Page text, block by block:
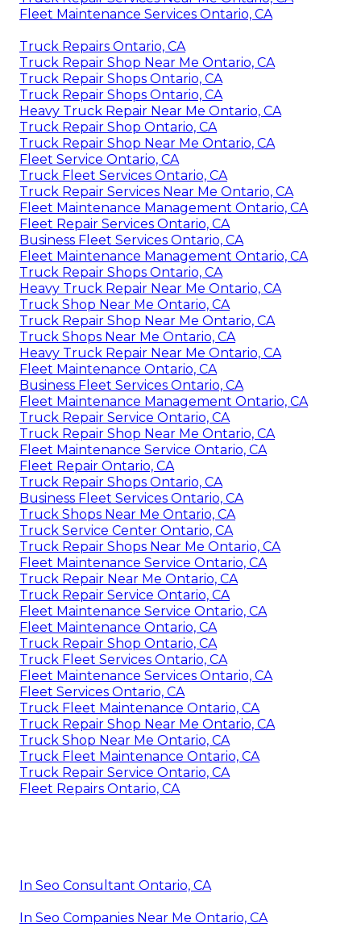
Fleet Maintenance Services Ontario, CA
Truck Repairs Ontario, CA
Truck Repair Shop Near Me Ontario, CA
Truck Repair Shops Ontario, CA
Truck Repair Shops Ontario, CA
Heavy Truck Repair Near Me Ontario, CA
Truck Repair Shop Ontario, CA
Truck Repair Shop Near Me Ontario, CA
Fleet Service Ontario, CA
Truck Fleet Services Ontario, CA
Truck Repair Services Near Me Ontario, CA
Fleet Maintenance Management Ontario, CA
Fleet Repair Services Ontario, CA
Business Fleet Services Ontario, CA
Fleet Maintenance Management Ontario, CA
Truck Repair Shops Ontario, CA
Heavy Truck Repair Near Me Ontario, CA
Truck Shop Near Me Ontario, CA
Truck Repair Shop Near Me Ontario, CA
Truck Shops Near Me Ontario, CA
Heavy Truck Repair Near Me Ontario, CA
Fleet Maintenance Ontario, CA
Business Fleet Services Ontario, CA
Fleet Maintenance Management Ontario, CA
Truck Repair Service Ontario, CA
Truck Repair Shop Near Me Ontario, CA
Fleet Maintenance Service Ontario, CA
Fleet Repair Ontario, CA
Truck Repair Shops Ontario, CA
Business Fleet Services Ontario, CA
Truck Shops Near Me Ontario, CA
Truck Service Center Ontario, CA
Truck Repair Shops Near Me Ontario, CA
Fleet Maintenance Service Ontario, CA
Truck Repair Near Me Ontario, CA
Truck Repair Service Ontario, CA
Fleet Maintenance Service Ontario, CA
Fleet Maintenance Ontario, CA
Truck Repair Shop Ontario, CA
Truck Fleet Services Ontario, CA
Fleet Maintenance Services Ontario, CA
Fleet Services Ontario, CA
Truck Fleet Maintenance Ontario, CA
Truck Repair Shop Near Me Ontario, CA
Truck Shop Near Me Ontario, CA
Truck Fleet Maintenance Ontario, CA
Truck Repair Service Ontario, CA
Fleet Repairs Ontario, CA
In Seo Consultant Ontario, CA
In Seo Companies Near Me Ontario, CA